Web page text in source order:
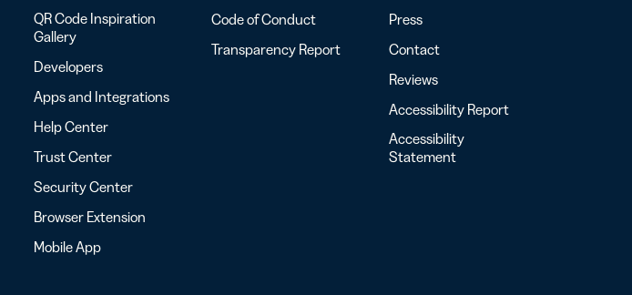
QR Code Inspiration
Gallery
Developers
Apps and Integrations
Help Center
Trust Center
Security Center
Browser Extension
Mobile App
Code of Conduct
Transparency Report
Press
Contact
Reviews
Accessibility Report
Accessibility
Statement